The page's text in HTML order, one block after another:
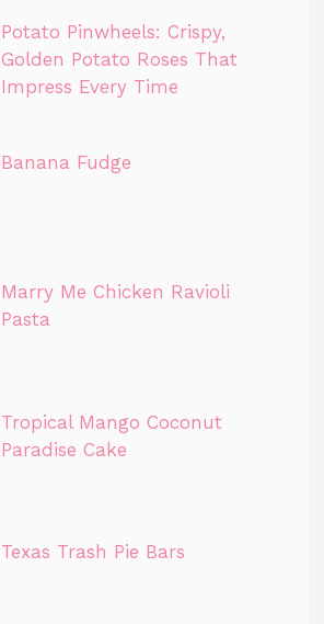
Potato Pinwheels: Crispy,
Golden Potato Roses That
Impress Every Time
Banana Fudge
Marry Me Chicken Ravioli
Pasta
Tropical Mango Coconut
Paradise Cake
Texas Trash Pie Bars